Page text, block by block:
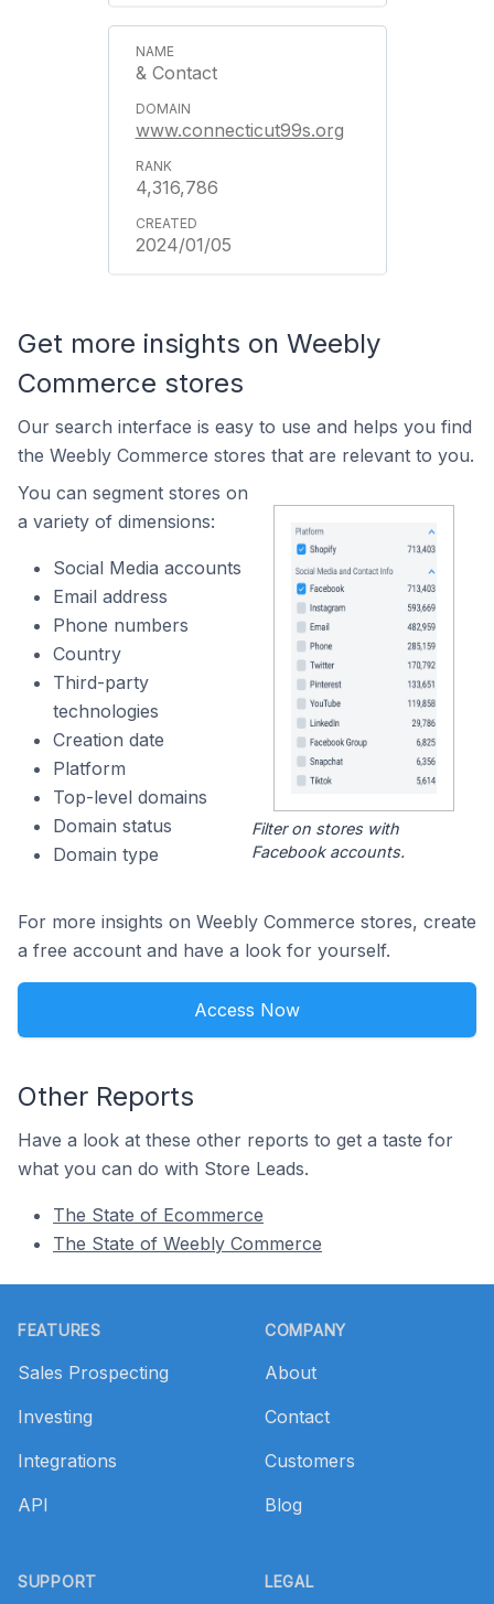
& Contact
www.connecticut99s.org
4,316,786
2024/01/05
Get more insights on Weebly
Commerce stores
Our search interface is easy to use and helps you find
the Weebly Commerce stores that are relevant to you.
You can segment stores on
a variety of dimensions:
Social Media accounts
Email address
Phone numbers
Country
Third-party
technologies
Creation date
Platform
Top-level domains
Domain status
Domain type
Filter on stores with
Facebook accounts.
For more insights on Weebly Commerce stores, create
a free account and have a look for yourself.
Access Now
Other Reports
Have a look at these other reports to get a taste for
what you can do with Store Leads.
The State of Ecommerce
The State of Weebly Commerce
FEATURES
Sales Prospecting
Investing
Integrations
API
SUPPORT
COMPANY
About
Contact
Customers
Blog
LEGAL